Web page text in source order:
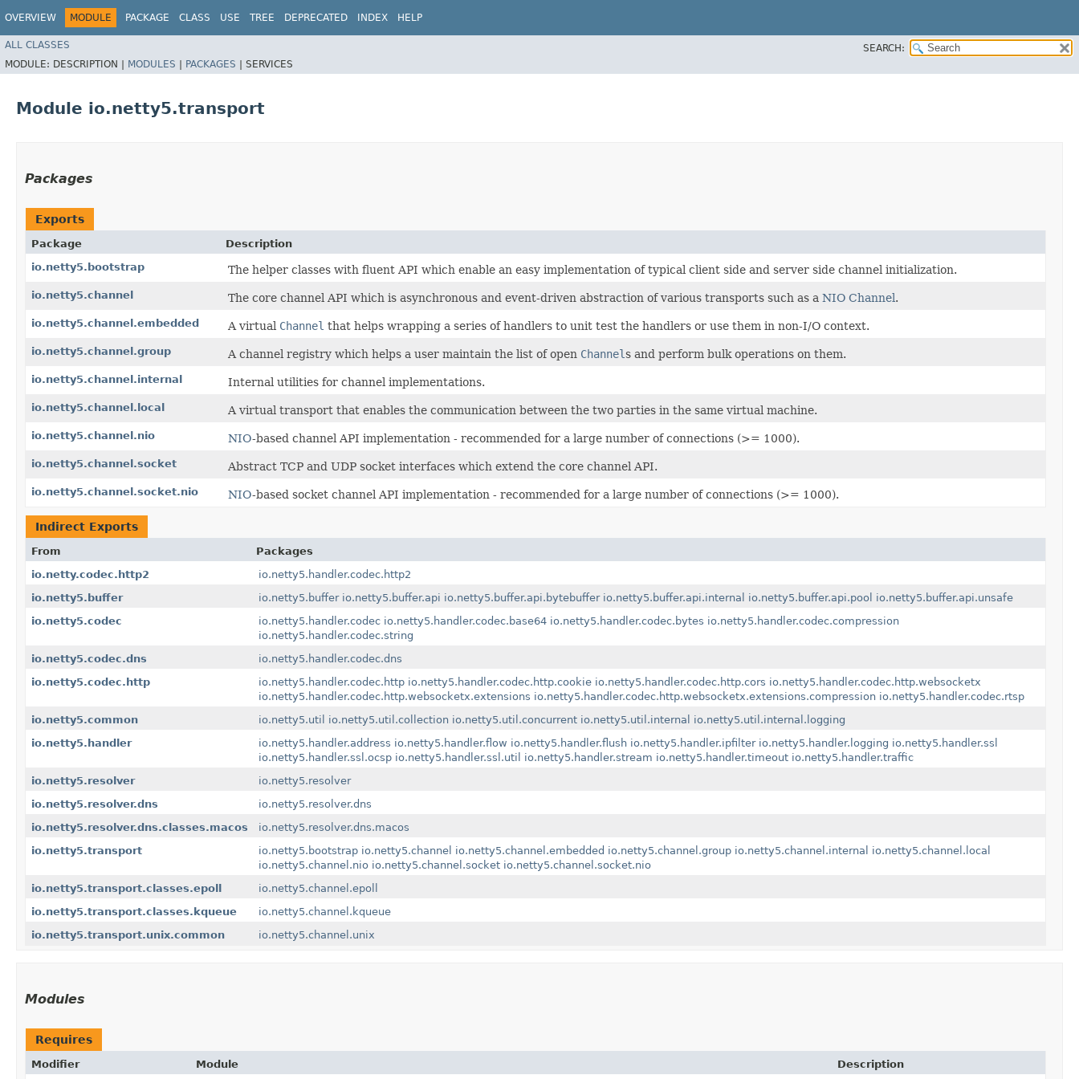
OVERVIEW MODULE PACKAGE CLASS USE TREE DEPRECATED INDEX HELP
ALL CLASSES
SEARCH:
MODULE: DESCRIPTION | MODULES | PACKAGES | SERVICES
Module io.netty5.transport
Packages
Exports
Package
Description
io.netty5.bootstrap
The helper classes with fluent API which enable an easy implementation of typical client side and server side channel initialization.
io.netty5.channel The core channel API which is asynchronous and event-driven abstraction of various transports such as a NIO Channel.
io.netty5.channel.embedded A virtual Channel that helps wrapping a series of handlers to unit test the handlers or use them in non-I/O context.
io.netty5.channel.group A channel registry which helps a user maintain the list of open Channels and perform bulk operations on them.
io.netty5.channel.internal Internal utilities for channel implementations.
io.netty5.channel.local A virtual transport that enables the communication between the two parties in the same virtual machine.
io.netty5.channel.nio NIO-based channel API implementation - recommended for a large number of connections (>= 1000).
io.netty5.channel.socket Abstract TCP and UDP socket interfaces which extend the core channel API.
io.netty5.channel.socket.nio NIO-based socket channel API implementation - recommended for a large number of connections (>= 1000).
Indirect Exports
From
Packages
io.netty.codec.http2
io.netty5.handler.codec.http2
io.netty5.buffer
io.netty5.buffer io.netty5.buffer.api io.netty5.buffer.api.bytebuffer io.netty5.buffer.api.internal io.netty5.buffer.api.pool io.netty5.buffer.api.unsafe
io.netty5.codec
io.netty5.handler.codec io.netty5.handler.codec.base64 io.netty5.handler.codec.bytes io.netty5.handler.codec.compression
io.netty5.handler.codec.string
io.netty5.codec.dns
io.netty5.handler.codec.dns
io.netty5.codec.http
io.netty5.handler.codec.http io.netty5.handler.codec.http.cookie io.netty5.handler.codec.http.cors io.netty5.handler.codec.http.websocketx
io.netty5.handler.codec.http.websocketx.extensions io.netty5.handler.codec.http.websocketx.extensions.compression io.netty5.handler.codec.rtsp
io.netty5.common
io.netty5.util io.netty5.util.collection io.netty5.util.concurrent io.netty5.util.internal
io.netty5.util.internal.logging
io.netty5.handler
io.netty5.handler.address io.netty5.handler.flow io.netty5.handler.flush io.netty5.handler.ipfilter io.netty5.handler.logging io.netty5.handler.ssl
io.netty5.handler.ssl.ocsp io.netty5.handler.ssl.util io.netty5.handler.stream io.netty5.handler.timeout io.netty5.handler.traffic
io.netty5.resolver
io.netty5.resolver
io.netty5.resolver.dns
io.netty5.resolver.dns
io.netty5.resolver.dns.classes.macos
io.netty5.resolver.dns.macos
io.netty5.transport
io.netty5.bootstrap io.netty5.channel io.netty5.channel.embedded io.netty5.channel.group io.netty5.channel.internal
io.netty5.channel.local
io.netty5.channel.nio io.netty5.channel.socket io.netty5.channel.socket.nio
io.netty5.transport.classes.epoll
io.netty5.channel.epoll
io.netty5.transport.classes.kqueue
io.netty5.channel.kqueue
io.netty5.transport.unix.common
io.netty5.channel.unix
Modules
Requires
Modifier Module
Description